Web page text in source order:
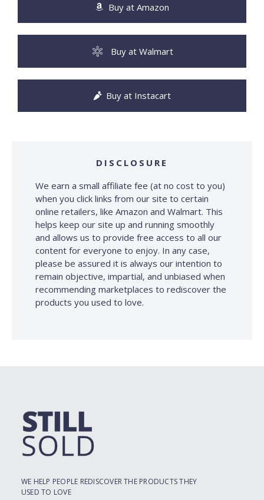
Buy at Amazon
Buy at Walmart
Buy at Instacart
DISCLOSURE
We earn a small affiliate fee (at no cost to you)
when you click links from our site to certain
online retailers, like Amazon and Walmart. This
helps keep our site up and running smoothly
and allows us to provide free access to all our
content for everyone to enjoy. In any case,
please be assured it is always our intention to
remain objective, impartial, and unbiased when
recommending marketplaces to rediscover the
products you used to love.
WE HELP PEOPLE REDISCOVER THE PRODUCTS THEY
USED TO LOVE